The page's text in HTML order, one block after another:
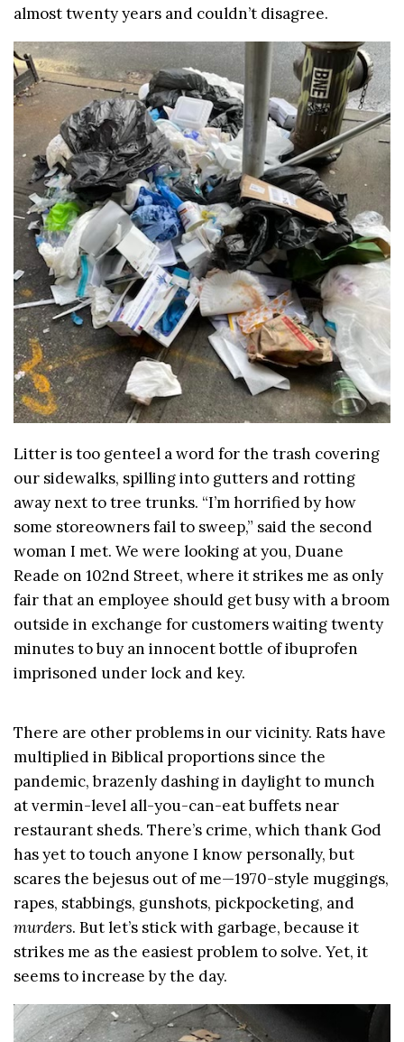
almost twenty years and couldn’t disagree.
Litter is too genteel a word for the trash covering
our sidewalks, spilling into gutters and rotting
away next to tree trunks. “I’m horrified by how
some storeowners fail to sweep,” said the second
woman I met. We were looking at you, Duane
Reade on 102nd Street, where it strikes me as only
fair that an employee should get busy with a broom
outside in exchange for customers waiting twenty
minutes to buy an innocent bottle of ibuprofen
imprisoned under lock and key.
There are other problems in our vicinity. Rats have
multiplied in Biblical proportions since the
pandemic, brazenly dashing in daylight to munch
at vermin-level all-you-can-eat buffets near
restaurant sheds. There’s crime, which thank God
has yet to touch anyone I know personally, but
scares the bejesus out of me—1970-style muggings,
rapes, stabbings, gunshots, pickpocketing, and
murders. But let’s stick with garbage, because it
strikes me as the easiest problem to solve. Yet, it
seems to increase by the day.